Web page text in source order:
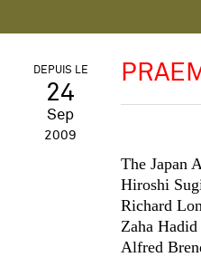
DEPUIS LE
24
Sep
2009
The Japan
Hiroshi
Richard
Zaha
Alfred